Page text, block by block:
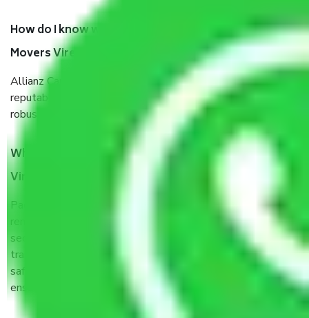
How do I know we will get the best Packers and
Movers Virender Nagar Delhi?
Allianz Cargo & Logistics Virender Nagar Delhi is a
reputable shifting company with offices in prime locations,
robust all-weather packaging, and a well-trained staff.
What are the benefits of taking Packers & Movers
Virender Nagar Delhi?
Packers and Movers services Virender Nagar Delhi are a
renowned and reliable business in the movers and packers
sector. It is packed, unpacked, loaded, unloaded, and
transported by goods by highly trained staff. We use the
safest and most secure packaging items’ and containers to
ensure the safety of the products.